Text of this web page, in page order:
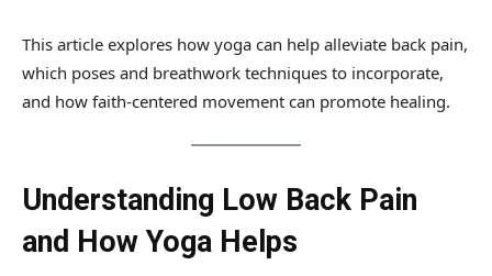
This article explores how yoga can help alleviate back pain,
which poses and breathwork techniques to incorporate,
and how faith-centered movement can promote healing.
Understanding Low Back Pain
and How Yoga Helps